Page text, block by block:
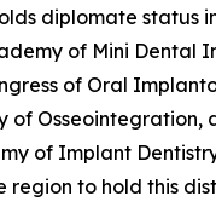
diplomate status
of Mini Dental
of Oral
of Osseointegration,
of Implant
region to hold this